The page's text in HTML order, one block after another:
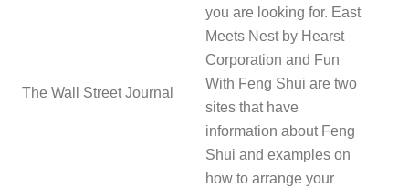
The Wall Street Journal
you are looking for. East
Meets Nest by Hearst
Corporation and Fun
With Feng Shui are two
sites that have
information about Feng
Shui and examples on
how to arrange your